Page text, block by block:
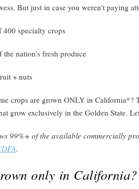
But just in case you weren’t paying
400 specialty crops
nation’s fresh produce
+ nuts
crops are grown ONLY in California*?
grow exclusively in the Golden State.
99%+ of the available commercially
.
only in California?